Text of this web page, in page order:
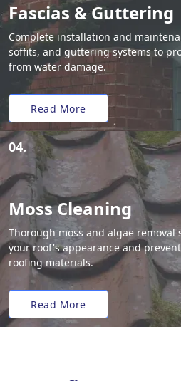
Fascias & Guttering
Complete installation and
soffits, and guttering systems to
from water damage.
Read More
04.
Moss Cleaning
Thorough moss and algae removal
your roof's appearance and
roofing materials.
Read More